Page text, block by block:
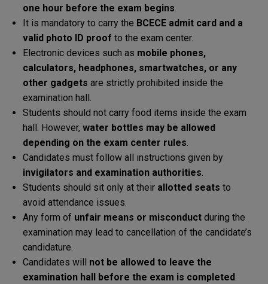
one hour before the exam begins.
It is mandatory to carry the BCECE admit card and a
valid photo ID proof to the exam center.
Electronic devices such as mobile phones,
calculators, headphones, smartwatches, or any
other gadgets are strictly prohibited inside the
examination hall.
Students should not carry food items inside the exam
hall. However, water bottles may be allowed
depending on the exam center rules.
Candidates must follow all instructions given by
invigilators and examination authorities.
Students should sit only at their allotted seats to
avoid attendance issues.
Any form of unfair means or misconductduring the
examination may lead to cancellation of the candidate’s
candidature.
Candidates will not be allowed to leave the
examination hall before the exam is completed.